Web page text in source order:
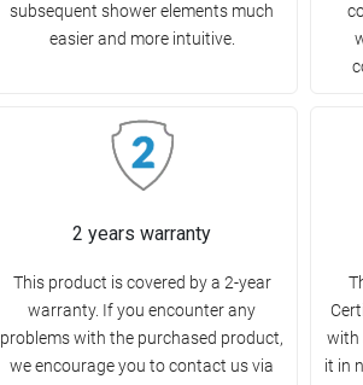
subsequent shower elements much
easier and more intuitive.
2 years warranty
This product is covered by a 2-year
warranty. If you encounter any
problems with the purchased product,
we encourage you to contact us via
with
it in